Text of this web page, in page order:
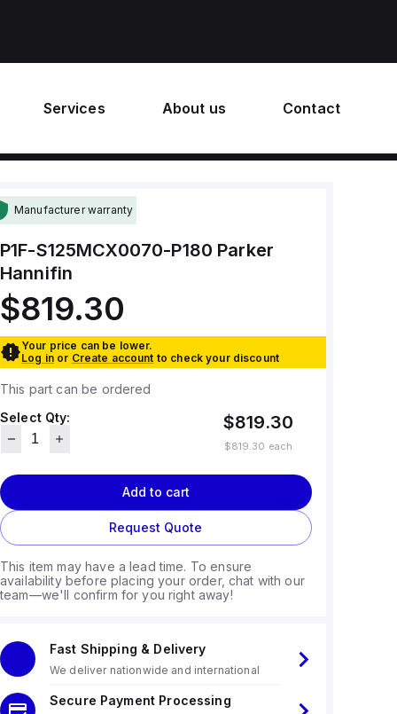
Services About us Contact
Manufacturer warranty
P1F-S125MCX0070-P180 Parker
Hannifin
$819.30
Your price can be lower.
Log in or Create account to check your discount
This part can be ordered
Select Qty:
$819.30
$819.30 each
Add to cart
Request Quote
This item may have a lead time. To ensure
availability before placing your order, chat with our
team—we'll confirm for you right away!
Fast Shipping & Delivery
We deliver nationwide and international
Secure Payment Processing